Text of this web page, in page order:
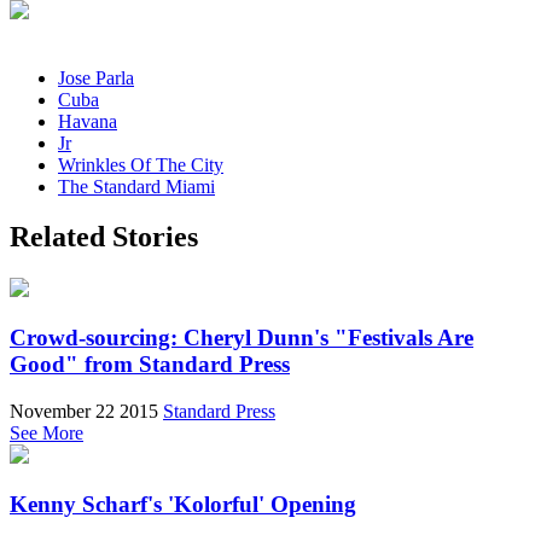
Jose Parla
Cuba
Havana
Jr
Wrinkles Of The City
The Standard Miami
Related Stories
Crowd-sourcing: Cheryl Dunn's "Festivals Are
Good" from Standard Press
November 22 2015 Standard Press
See More
Kenny Scharf's 'Kolorful' Opening